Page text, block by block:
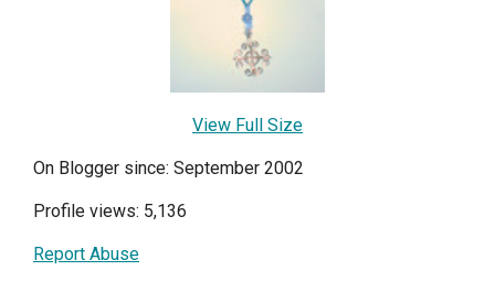
View Full Size
On Blogger since: September 2002
Profile views: 5,136
Report Abuse